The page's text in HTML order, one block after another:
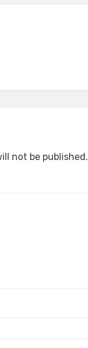
not be published.